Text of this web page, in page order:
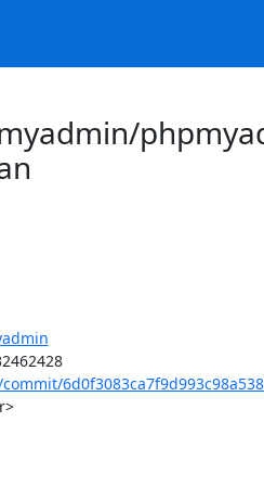
Commit: 6d0f3083ca7f9d993c98a538e8b79b7a32462428